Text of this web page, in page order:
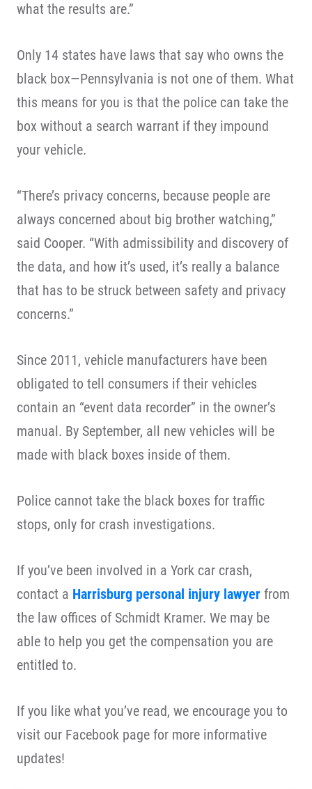
what the results are.”
Only 14 states have laws that say who owns the
black box—Pennsylvania is not one of them. What
this means for you is that the police can take the
box without a search warrant if they impound
your vehicle.
“There’s privacy concerns, because people are
always concerned about big brother watching,”
said Cooper. “With admissibility and discovery of
the data, and how it’s used, it’s really a balance
that has to be struck between safety and privacy
concerns.”
Since 2011, vehicle manufacturers have been
obligated to tell consumers if their vehicles
contain an “event data recorder” in the owner’s
manual. By September, all new vehicles will be
made with black boxes inside of them.
Police cannot take the black boxes for traffic
stops, only for crash investigations.
If you’ve been involved in a York car crash,
contact a Harrisburg personal injury lawyer from
the law offices of Schmidt Kramer. We may be
able to help you get the compensation you are
entitled to.
If you like what you’ve read, we encourage you to
visit our Facebook page for more informative
updates!